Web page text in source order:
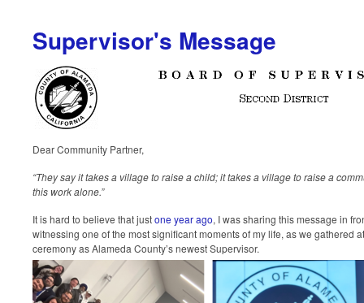
Supervisor's Message
Dear Community Partner,
“They say it takes a village to raise a child; it takes a village to raise a
this work alone.”
It is hard to believe that justone year ago, I was sharing this message in
witnessing one of the most significant moments of my life, as we gathered
ceremony as Alameda County’s newest Supervisor.